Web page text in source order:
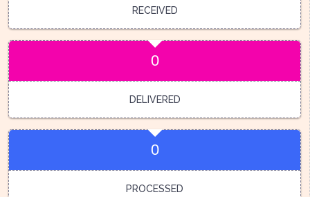
RECEIVED
0
DELIVERED
0
PROCESSED